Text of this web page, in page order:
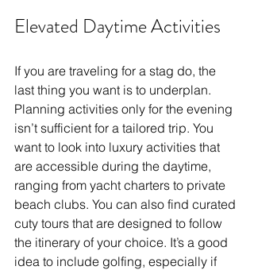
Elevated Daytime Activities
If you are traveling for a stag do, the
last thing you want is to underplan.
Planning activities only for the evening
isn’t sufficient for a tailored trip. You
want to look into luxury activities that
are accessible during the daytime,
ranging from yacht charters to private
beach clubs. You can also find curated
cuty tours that are designed to follow
the itinerary of your choice. It’s a good
idea to include golfing, especially if